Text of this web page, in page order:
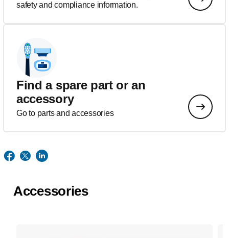
safety and compliance information.
Find a spare part or an
accessory
Go to parts and accessories
Accessories